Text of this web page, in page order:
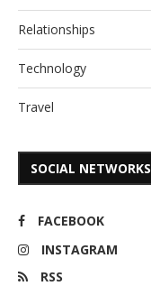
Relationships
Technology
Travel
SOCIAL NETWORKS
FACEBOOK
INSTAGRAM
RSS